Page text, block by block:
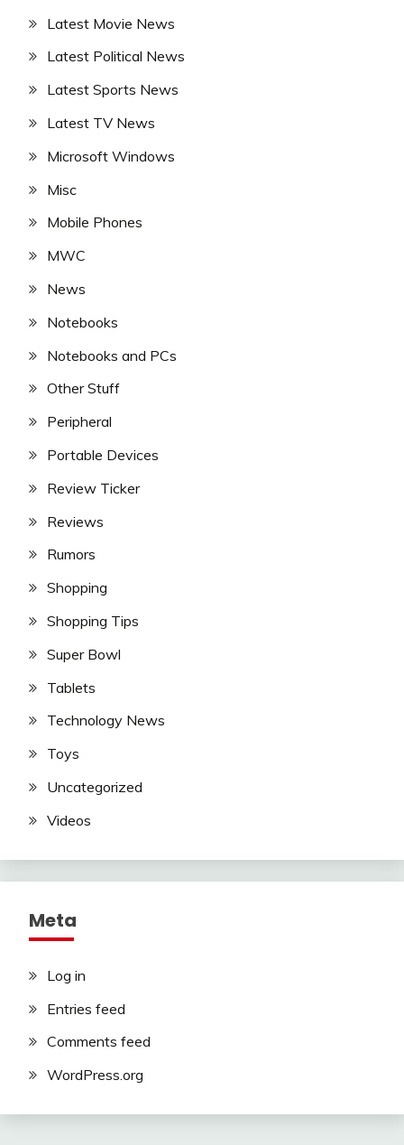
Latest Movie News
Latest Political News
Latest Sports News
Latest TV News
Microsoft Windows
Misc
Mobile Phones
MWC
News
Notebooks
Notebooks and PCs
Other Stuff
Peripheral
Portable Devices
Review Ticker
Reviews
Rumors
Shopping
Shopping Tips
Super Bowl
Tablets
Technology News
Toys
Uncategorized
Videos
Meta
Log in
Entries feed
Comments feed
WordPress.org